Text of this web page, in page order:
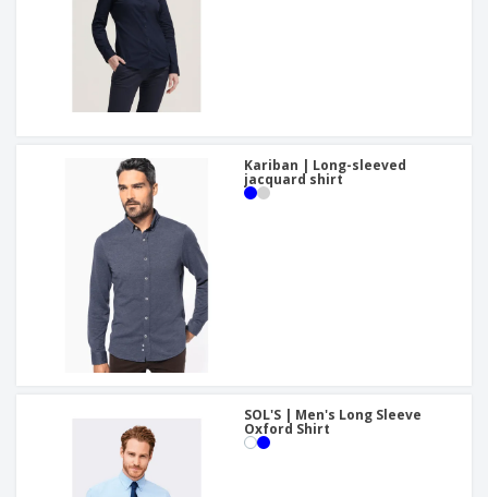
Kariban | Long-sleeved
jacquard shirt
SOL'S | Men's Long Sleeve
Oxford Shirt